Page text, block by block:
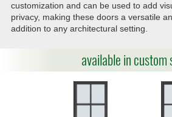
customization and can be used to add
privacy, making these doors a versatile
addition to any architectural setting.
available in custom